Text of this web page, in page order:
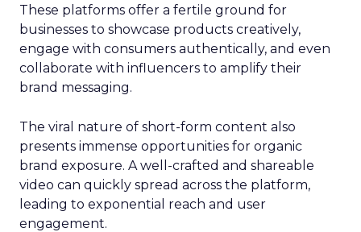
These platforms offer a fertile ground for
businesses to showcase products creatively,
engage with consumers authentically, and even
collaborate with influencers to amplify their
brand messaging.
The viral nature of short-form content also
presents immense opportunities for organic
brand exposure. A well-crafted and shareable
video can quickly spread across the platform,
leading to exponential reach and user
engagement.